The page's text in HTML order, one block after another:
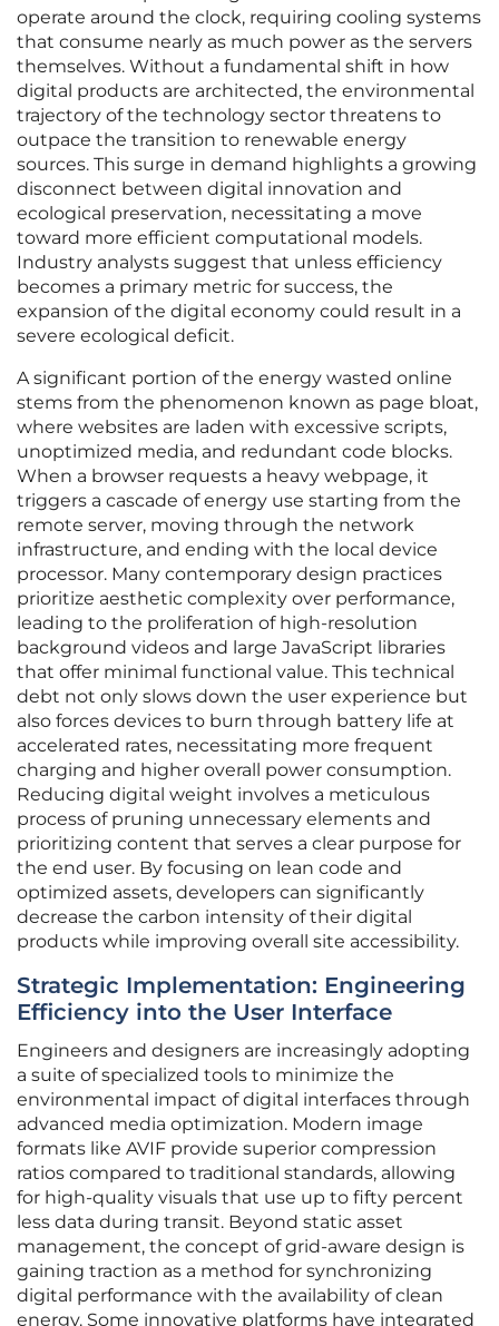
operate around the clock, requiring cooling systems
that consume nearly as much power as the servers
themselves. Without a fundamental shift in how
digital products are architected, the environmental
trajectory of the technology sector threatens to
outpace the transition to renewable energy
sources. This surge in demand highlights a growing
disconnect between digital innovation and
ecological preservation, necessitating a move
toward more efficient computational models.
Industry analysts suggest that unless efficiency
becomes a primary metric for success, the
expansion of the digital economy could result in a
severe ecological deficit.
A significant portion of the energy wasted online
stems from the phenomenon known as page bloat,
where websites are laden with excessive scripts,
unoptimized media, and redundant code blocks.
When a browser requests a heavy webpage, it
triggers a cascade of energy use starting from the
remote server, moving through the network
infrastructure, and ending with the local device
processor. Many contemporary design practices
prioritize aesthetic complexity over performance,
leading to the proliferation of high-resolution
background videos and large JavaScript libraries
that offer minimal functional value. This technical
debt not only slows down the user experience but
also forces devices to burn through battery life at
accelerated rates, necessitating more frequent
charging and higher overall power consumption.
Reducing digital weight involves a meticulous
process of pruning unnecessary elements and
prioritizing content that serves a clear purpose for
the end user. By focusing on lean code and
optimized assets, developers can significantly
decrease the carbon intensity of their digital
products while improving overall site accessibility.
Strategic Implementation: Engineering
Efficiency into the User Interface
Engineers and designers are increasingly adopting
a suite of specialized tools to minimize the
environmental impact of digital interfaces through
advanced media optimization. Modern image
formats like AVIF provide superior compression
ratios compared to traditional standards, allowing
for high-quality visuals that use up to fifty percent
less data during transit. Beyond static asset
management, the concept of grid-aware design is
gaining traction as a method for synchronizing
digital performance with the availability of clean
energy. Some innovative platforms have integrated